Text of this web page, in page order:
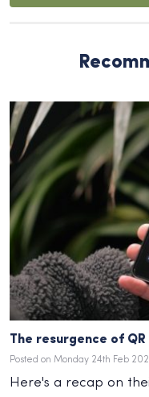
The resurgence of QR
Posted on Monday 24th Feb
Here's a recap on